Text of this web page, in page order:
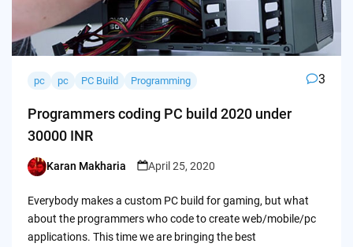
pc pc PC Build Programming 3
Programmers coding PC build 2020 under
30000 INR
Posted
Karan Makharia April 25, 2020
Everybody makes a custom PC build for gaming, but what
about the programmers who code to create web/mobile/pc
applications. This time we are bringing the best